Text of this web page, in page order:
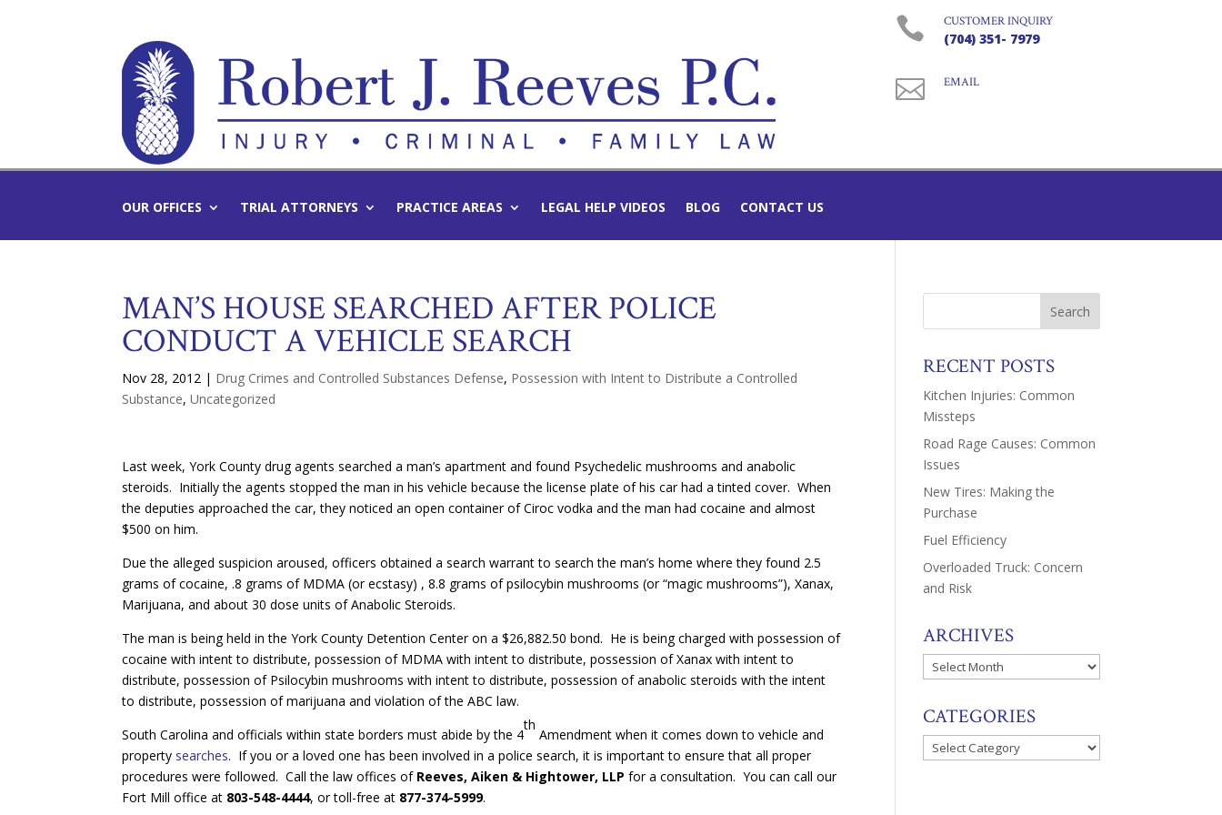
 CUSTOMER INQUIRY
(704) 351- 7979
 EMAIL
OUR OFFICES TRIAL ATTORNEYS PRACTICE AREAS LEGAL HELP VIDEOS BLOG CONTACT US
MAN’S HOUSE SEARCHED AFTER POLICE
CONDUCT A VEHICLE SEARCH
Nov 28, 2012 | Drug Crimes and Controlled Substances Defense, Possession with Intent to Distribute a Controlled
Substance,Uncategorized
Last week, York County drug agents searched a man’s apartment and found Psychedelic mushrooms and anabolic
steroids. Initially the agents stopped the man in his vehicle because the license plate of his car had a tinted cover. When
the deputies approached the car, they noticed an open container of Ciroc vodka and the man had cocaine and almost
$500 on him.
Due the alleged suspicion aroused, officers obtained a search warrant to search the man’s home where they found 2.5
grams of cocaine, .8 grams of MDMA (or ecstasy) , 8.8 grams of psilocybin mushrooms (or “magic mushrooms”), Xanax,
Marijuana, and about 30 dose units of Anabolic Steroids.
The man is being held in the York County Detention Center on a $26,882.50 bond. He is being charged with possession of
cocaine with intent to distribute, possession of MDMA with intent to distribute, possession of Xanax with intent to
distribute, possession of Psilocybin mushrooms with intent to distribute, possession of anabolic steroids with the intent
to distribute, possession of marijuana and violation of the ABC law.
South Carolina and officials within state borders must abide by the 4
th
Amendment when it comes down to vehicle and
property searches. If you or a loved one has been involved in a police search, it is important to ensure that all proper
procedures were followed. Call the law offices of Reeves, Aiken & Hightower, LLP for a consultation. You can call our
Fort Mill office at 803-548-4444, or toll-free at 877-374-5999.
RECENT POSTS
Kitchen Injuries: Common
Missteps
Road Rage Causes: Common
Issues
New Tires: Making the
Purchase
Fuel Efficiency
Overloaded Truck: Concern
and Risk
ARCHIVES
Archives
CATEGORIES
Categories